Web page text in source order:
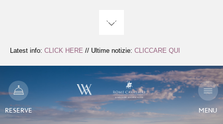
Latest info: CLICK HERE // Ultime notizie: CLICCARE QUI
MENU
RESERVE